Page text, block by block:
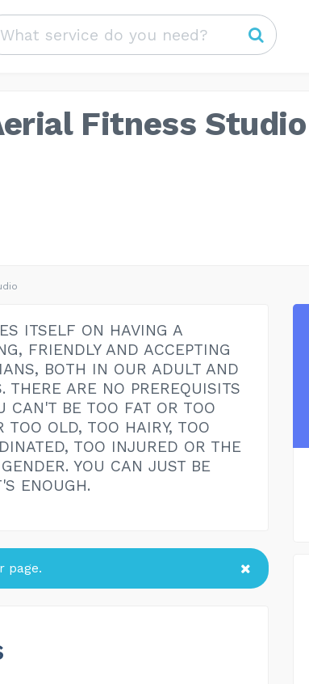
Fitness Studio
ITSELF ON HAVING A
FRIENDLY AND ACCEPTING
BOTH IN OUR ADULT AND
THERE ARE NO PREREQUISITS
CAN'T BE TOO FAT OR TOO
TOO OLD, TOO HAIRY, TOO
TOO INJURED OR THE
YOU CAN JUST BE
ENOUGH.
page.